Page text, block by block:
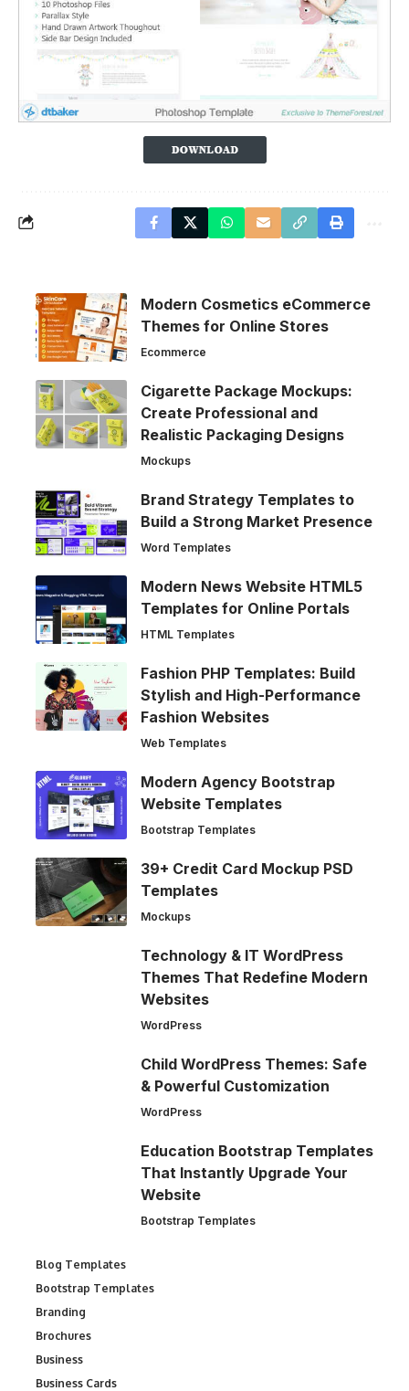
Modern Cosmetics eCommerce
Themes for Online Stores
Ecommerce
Cigarette Package Mockups:
Create Professional and
Realistic Packaging Designs
Mockups
Brand Strategy Templates to
Build a Strong Market Presence
Word Templates
Modern News Website HTML5
Templates for Online Portals
HTML Templates
Fashion PHP Templates: Build
Stylish and High-Performance
Fashion Websites
Web Templates
Modern Agency Bootstrap
Website Templates
Bootstrap Templates
39+ Credit Card Mockup PSD
Templates
Mockups
Technology & IT WordPress
Themes That Redefine Modern
Websites
WordPress
Child WordPress Themes: Safe
& Powerful Customization
WordPress
Education Bootstrap Templates
That Instantly Upgrade Your
Website
Bootstrap Templates
Blog Templates
Bootstrap Templates
Branding
Brochures
Business
Business Cards